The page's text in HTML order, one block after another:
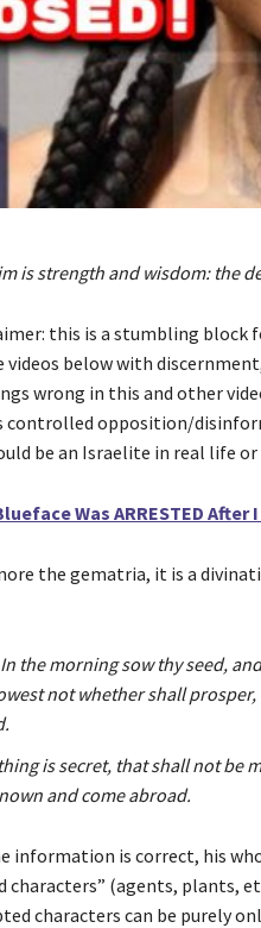
is strength and wisdom: the
this is a stumbling
videos below with
wrong in this and other
controlled opposition/
be an Israelite in real life
Was ARRESTED After
the gematria, it is a
In the morning sow thy seed,
not whether shall
is secret, that shall not be
and come abroad.
information is correct, his
characters” (agents, plants,
characters can be purely